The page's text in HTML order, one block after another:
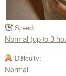
Speed:
Normal (up to 3
Difficulty:
Normal